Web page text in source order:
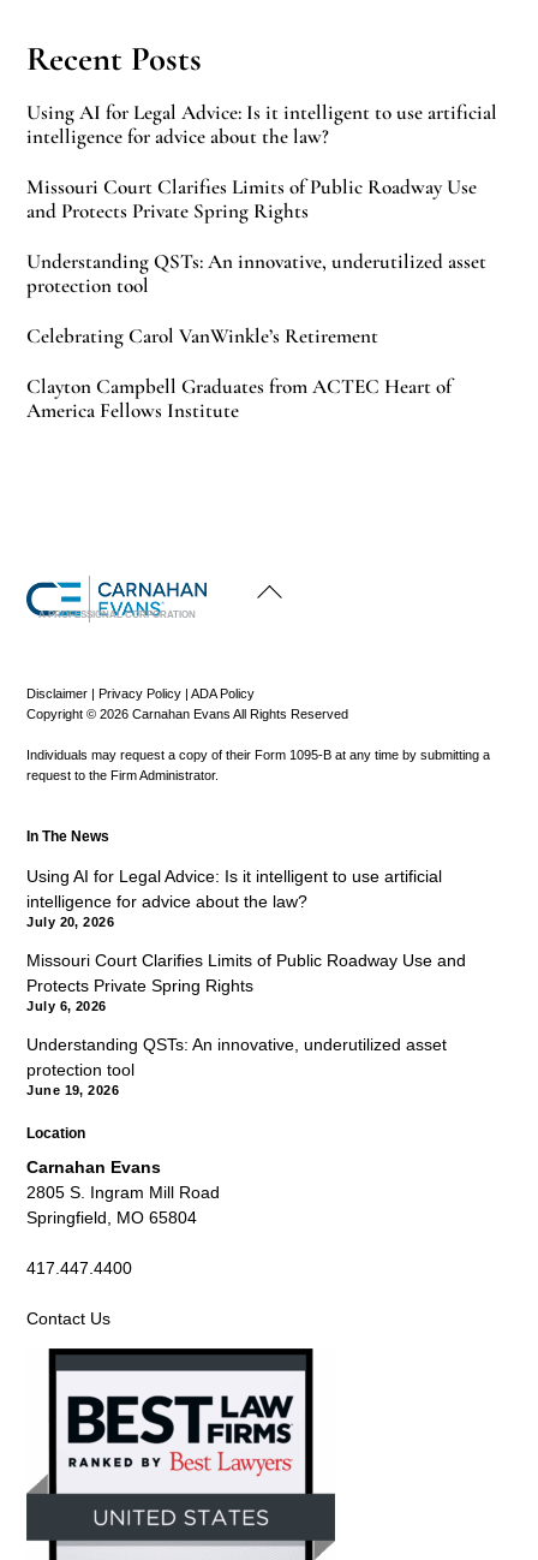
Recent Posts
Using AI for Legal Advice: Is it intelligent to use artificial
intelligence for advice about the law?
Missouri Court Clarifies Limits of Public Roadway Use
and Protects Private Spring Rights
Understanding QSTs: An innovative, underutilized asset
protection tool
Celebrating Carol VanWinkle’s Retirement
Clayton Campbell Graduates from ACTEC Heart of
America Fellows Institute
To
A PROFESSIONAL CORPORATION
Disclaimer Privacy Policy |ADA Policy
Copyright © 2026 Carnahan Evans All Rights Reserved
Individuals may request a copy of their Form 1095-B at any time by submitting a
request to the Firm Administrator.
In The News
Using AI for Legal Advice: Is it intelligent to use artificial
intelligence for advice about the law?
July 20, 2026
Missouri Court Clarifies Limits of Public Roadway Use and
Protects Private Spring Rights
July 6, 2026
Understanding QSTs: An innovative, underutilized asset
protection tool
June 19, 2026
Location
Carnahan Evans
2805 S. Ingram Mill Road
Springfield, MO 65804
417.447.4400
Contact Us